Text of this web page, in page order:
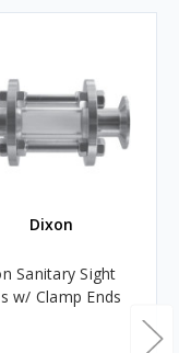
Dixon
Sanitary Sight
w/ Clamp Ends